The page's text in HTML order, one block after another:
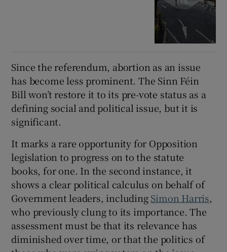
Since the referendum, abortion as an issue
has become less prominent. The Sinn Féin
Bill won’t restore it to its pre-vote status as a
defining social and political issue, but it is
significant.
It marks a rare opportunity for Opposition
legislation to progress on to the statute
books, for one. In the second instance, it
shows a clear political calculus on behalf of
Government leaders, includingSimon Harris,
who previously clung to its importance. The
assessment must be that its relevance has
diminished over time, or that the politics of